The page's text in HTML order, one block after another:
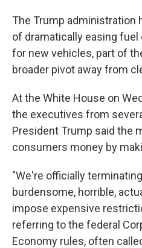
The Trump administration
of dramatically easing
for new vehicles, part of
broader pivot away from
At the White House on
the executives from
President Trump said the
consumers money by
"We're officially
burdensome, horrible,
impose expensive
referring to the federal
Economy rules, often